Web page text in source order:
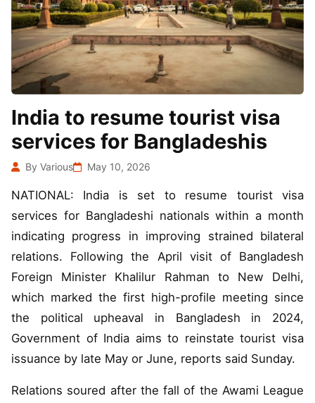
India to resume tourist visa
services for Bangladeshis
By Various May 10, 2026
NATIONAL: India is set to resume tourist visa
services for Bangladeshi nationals within a month
indicating progress in improving strained bilateral
relations. Following the April visit of Bangladesh
Foreign Minister Khalilur Rahman to New Delhi,
which marked the first high-profile meeting since
the political upheaval in Bangladesh in 2024,
Government of India aims to reinstate tourist visa
issuance by late May or June, reports said Sunday.
Relations soured after the fall of the Awami League